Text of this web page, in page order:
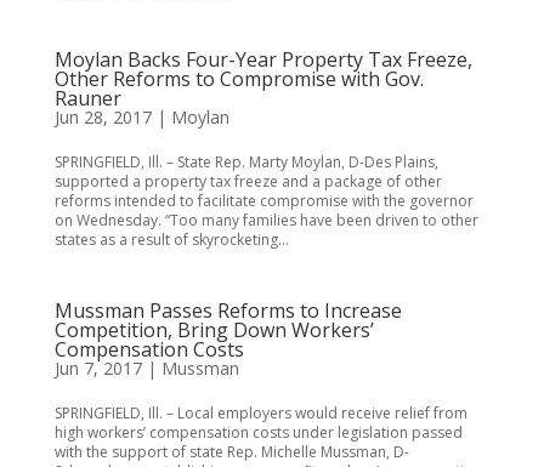
Moylan Backs Four-Year Property Tax Freeze,
Other Reforms to Compromise with Gov.
Rauner
Jun 28, 2017| Moylan
SPRINGFIELD, Ill. – State Rep. Marty Moylan, D-Des Plains,
supported a property tax freeze and a package of other
reforms intended to facilitate compromise with the governor
on Wednesday. “Too many families have been driven to other
states as a result of skyrocketing...
Mussman Passes Reforms to Increase
Competition, Bring Down Workers’
Compensation Costs
Jun 7, 2017| Mussman
SPRINGFIELD, Ill. – Local employers would receive relief from
high workers’ compensation costs under legislation passed
with the support of state Rep. Michelle Mussman, D-